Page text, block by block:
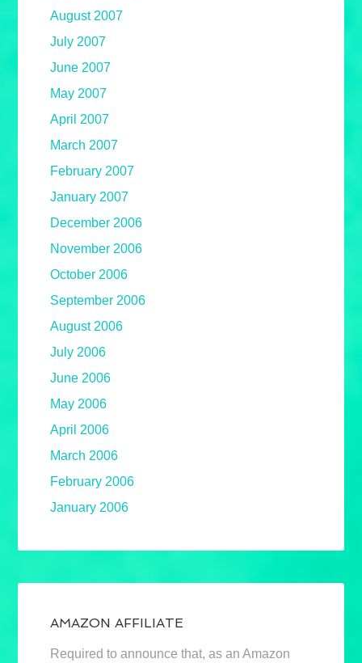
August 2007
July 2007
June 2007
May 2007
April 2007
March 2007
February 2007
January 2007
December 2006
November 2006
October 2006
September 2006
August 2006
July 2006
June 2006
May 2006
April 2006
March 2006
February 2006
January 2006
AMAZON AFFILIATE
Required to announce that, as an Amazon